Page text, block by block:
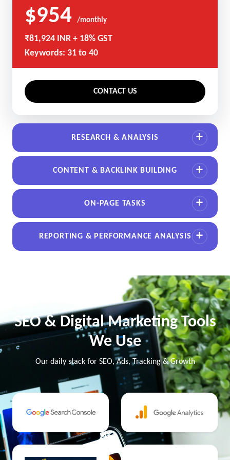
$954 /monthly
₹81,924 INR + 18% GST
Keywords: 31 to 40
CONTACT US
RESEARCH & ANALYSIS
CONTENT & BACKLINK BUILDING
ON-PAGE TASKS
REPORTING & PERFORMANCE ANALYSIS
SEO & Digital Marketing Tools
We Use
Our daily stack for SEO, Ads, Tracking & Growth